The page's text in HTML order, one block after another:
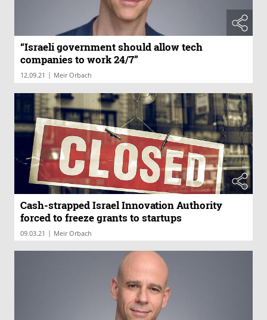
“​​Israeli government should allow tech
companies to work 24/7”
12.09.21 | Meir Orbach
Cash-strapped Israel Innovation Authority
forced to freeze grants to startups
09.03.21 | Meir Orbach